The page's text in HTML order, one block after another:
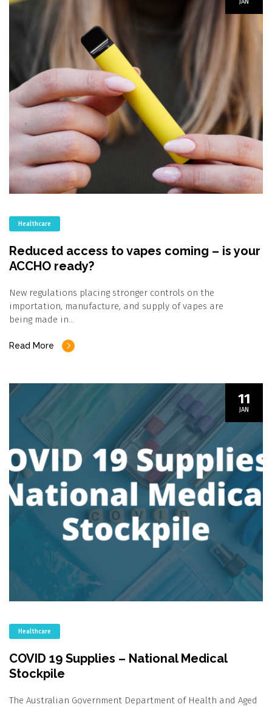
JAN
Healthcare
Reduced access to vapes coming – is your
ACCHO ready?
New regulations placing stronger controls on the
importation, manufacture, and supply of vapes are
being made in…
Read More
11
JAN
Healthcare
COVID 19 Supplies – National Medical
Stockpile
The Australian Government Department of Health and Aged